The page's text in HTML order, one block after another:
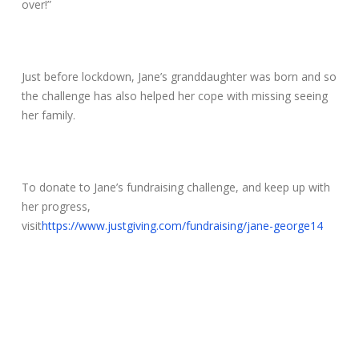
over!”
Just before lockdown, Jane’s granddaughter was born and so
the challenge has also helped her cope with missing seeing
her family.
To donate to Jane’s fundraising challenge, and keep up with
her progress,
visithttps://www.justgiving.com/fundraising/jane-george14